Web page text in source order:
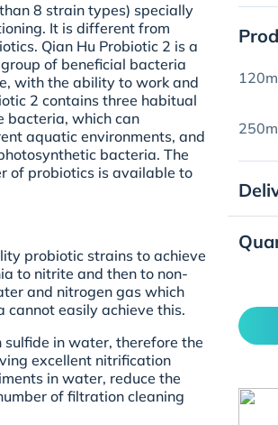
8 strain types) specially
It is different from
Qian Hu Probiotic 2 is a
of beneficial bacteria
with the ability to work and
2 contains three habitual
bacteria, which can
aquatic environments, and
bacteria. The
of probiotics is available to
probiotic strains to achieve
to nitrite and then to non-
and nitrogen gas which
easily achieve this.
sulfide in water, therefore the
excellent nitrification
in water, reduce the
of filtration cleaning